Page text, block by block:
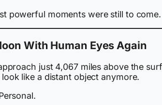
powerful moments were still to come.
With Human Eyes Again
just 4,067 miles above the
like a distant object anymore.